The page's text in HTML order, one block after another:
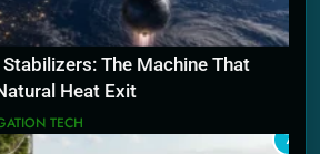
The Machine That
Heat Exit
TECH
7